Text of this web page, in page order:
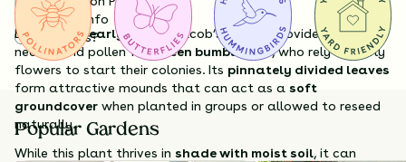
the season.
Blooming inearly spring , Jacob’s Ladder provides essential
nectar and pollen forqueen bumblebees, who rely on early
flowers to start their colonies. Its pinnately divided leaves
form attractive mounds that can act as a soft
groundcover when planted in groups or allowed to reseed
naturally.
While this plant thrives in shade with moist soil, it can
Shipping Info
Questions?
Popular Gardens